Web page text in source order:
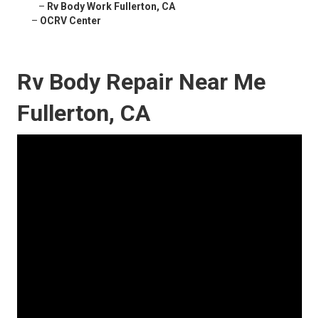
– Rv Body Work Fullerton, CA
– OCRV Center
Rv Body Repair Near Me
Fullerton, CA